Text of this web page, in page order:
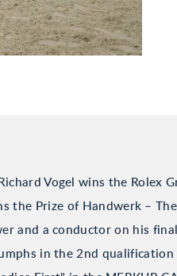
Vogel wins the Rolex
the Prize of Handwerk –
and a conductor on his
in the 2nd